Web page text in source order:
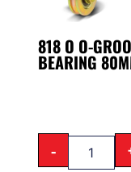
818 O O-
BEARING
-